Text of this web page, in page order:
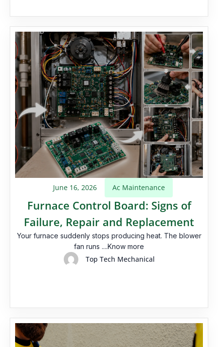
June 16, 2026 Ac Maintenance
Furnace Control Board: Signs of
Failure, Repair and Replacement
Your furnace suddenly stops producing heat. The blower
fan runs ....Know more
Top Tech Mechanical